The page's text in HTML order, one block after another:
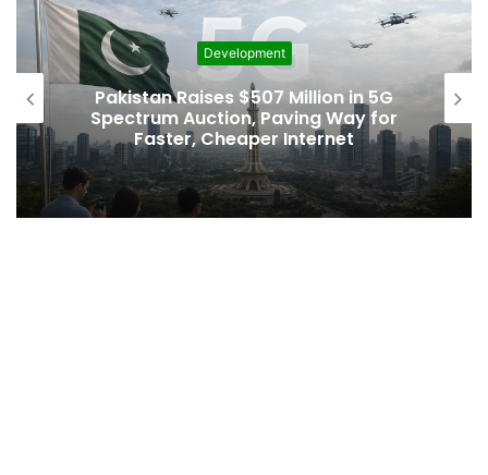
Development
Pakistan Raises $507 Million in 5G
Spectrum Auction, Paving Way for
Faster, Cheaper Internet